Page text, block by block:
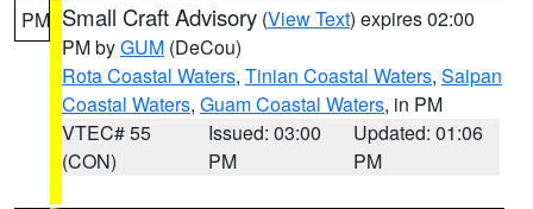
PM Small Craft Advisory (View Text) expires 02:00
PM byGUM (DeCou)
Rota Coastal Waters, Tinian Coastal Waters, Saipan
Coastal Waters, Guam Coastal Waters, in PM
VTEC# 55
(CON)
Issued: 03:00
PM
Updated: 01:06
PM